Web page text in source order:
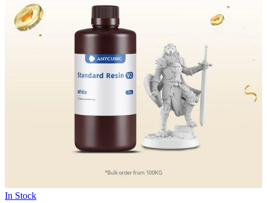
In Stock